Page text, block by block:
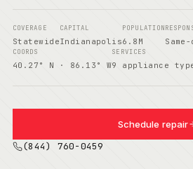
COVERAGE
Statewide
CAPITAL
Indianapolis
POPULATION
6.8M
COORDS
40.27° N · 86.13° W
SERVICES
9 appliance
Schedule repair
(844) 760-0459